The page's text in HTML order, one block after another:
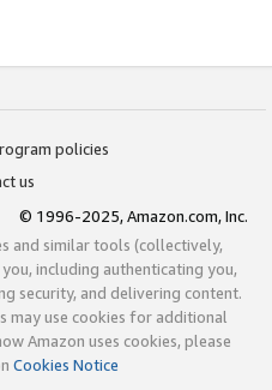
policies
us
© 1996-2025, Amazon.com, Inc.
and similar tools (collectively,
including authenticating you,
security, and delivering content.
may use cookies for additional
Amazon uses cookies, please
Cookies Notice